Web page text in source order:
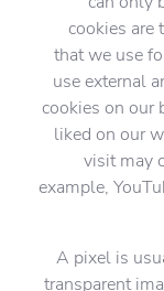
cookies are
that we use
use external
cookies on
liked on our
visit may
example,
A pixel is
transparent